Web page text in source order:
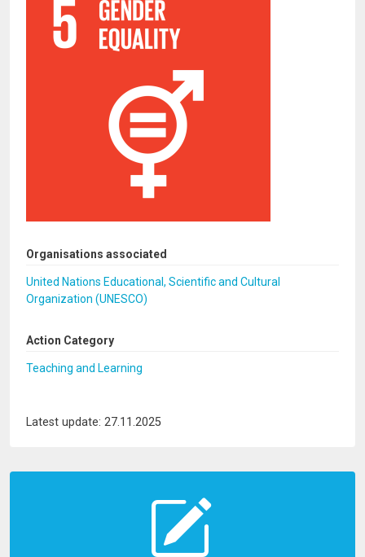
Organisations associated
United Nations Educational, Scientific and Cultural
Organization (UNESCO)
Action Category
Teaching and Learning
Latest update: 27.11.2025